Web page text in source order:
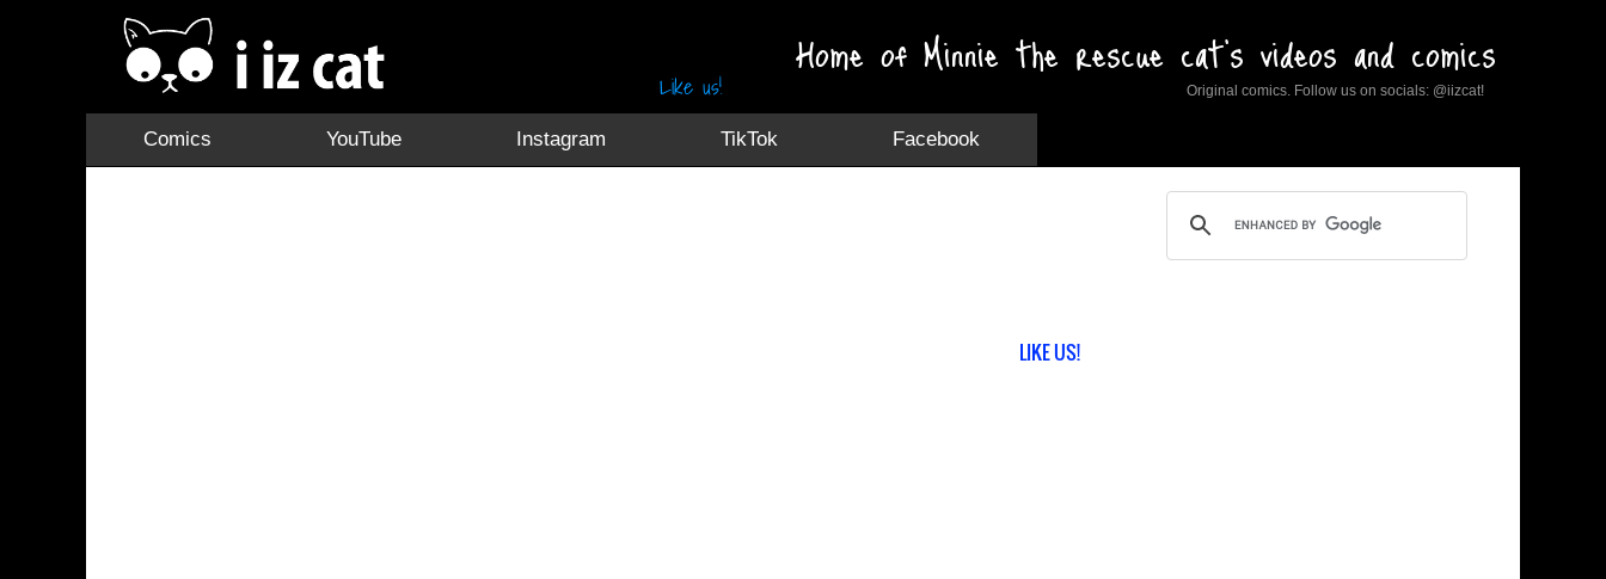
Home of Minnie the rescue cat's videos and comics
Original comics. Follow us on socials: @iizcat!
Like us!
Comics YouTube Instagram TikTok Facebook
LIKE US!